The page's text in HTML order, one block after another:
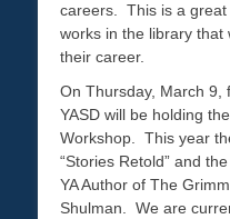
careers. This is a
works in the library that
their career.
On Thursday, March 9,
YASD will be holding
Workshop. This year
“Stories Retold” and
YA Author of The
Shulman. We are